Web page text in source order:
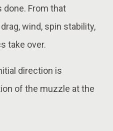
done. From that
wind, spin stability,
take over.
direction is
of the muzzle at the